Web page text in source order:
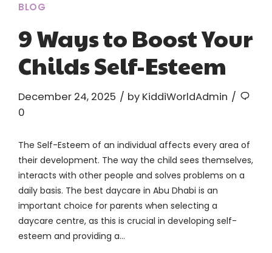
BLOG
9 Ways to Boost Your
Childs Self-Esteem
December 24, 2025
by KiddiWorldAdmin
0
The Self-Esteem of an individual affects every area of
their development. The way the child sees themselves,
interacts with other people and solves problems on a
daily basis. The best daycare in Abu Dhabi is an
important choice for parents when selecting a
daycare centre, as this is crucial in developing self-
esteem and providing a...